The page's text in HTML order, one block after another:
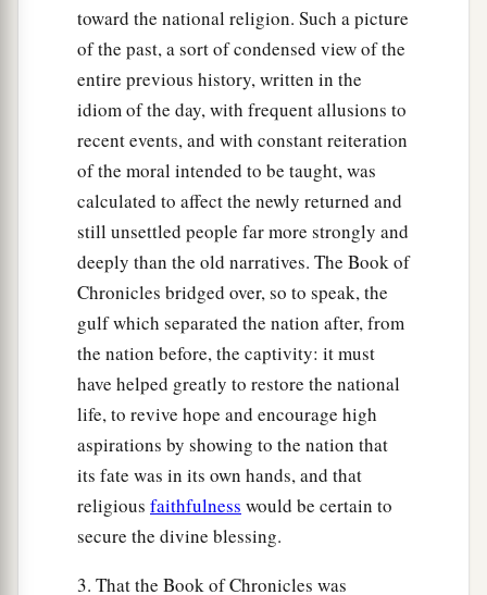
toward the national religion. Such a picture
of the past, a sort of condensed view of the
entire previous history, written in the
idiom of the day, with frequent allusions to
recent events, and with constant reiteration
of the moral intended to be taught, was
calculated to affect the newly returned and
still unsettled people far more strongly and
deeply than the old narratives. The Book of
Chronicles bridged over, so to speak, the
gulf which separated the nation after, from
the nation before, the captivity: it must
have helped greatly to restore the national
life, to revive hope and encourage high
aspirations by showing to the nation that
its fate was in its own hands, and that
religious faithfulness would be certain to
secure the divine blessing.
3. That the Book of Chronicles was